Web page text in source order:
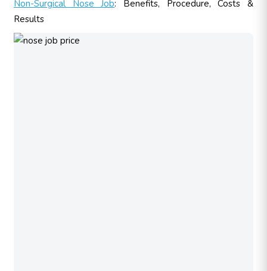
Non-Surgical Nose Job: Benefits, Procedure, Costs &
Results